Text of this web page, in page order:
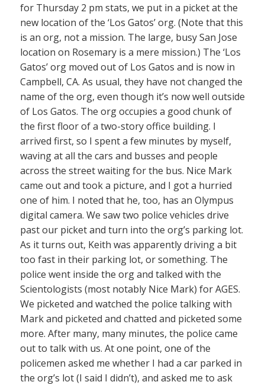
for Thursday 2 pm stats, we put in a picket at the
new location of the ‘Los Gatos’ org. (Note that this
is an org, not a mission. The large, busy San Jose
location on Rosemary is a mere mission.) The ‘Los
Gatos’ org moved out of Los Gatos and is now in
Campbell, CA. As usual, they have not changed the
name of the org, even though it’s now well outside
of Los Gatos. The org occupies a good chunk of
the first floor of a two-story office building. I
arrived first, so I spent a few minutes by myself,
waving at all the cars and busses and people
across the street waiting for the bus. Nice Mark
came out and took a picture, and I got a hurried
one of him. I noted that he, too, has an Olympus
digital camera. We saw two police vehicles drive
past our picket and turn into the org’s parking lot.
As it turns out, Keith was apparently driving a bit
too fast in their parking lot, or something. The
police went inside the org and talked with the
Scientologists (most notably Nice Mark) for AGES.
We picketed and watched the police talking with
Mark and picketed and chatted and picketed some
more. After many, many minutes, the police came
out to talk with us. At one point, one of the
policemen asked me whether I had a car parked in
the org’s lot (I said I didn’t), and asked me to ask